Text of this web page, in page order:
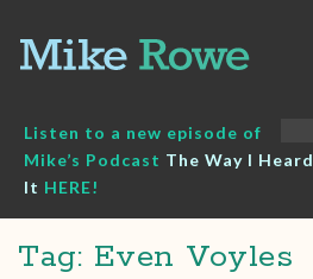
content
Listen to a new episode of
Mike’s Podcast The Way I Heard
It HERE!
Tag: Even Voyles